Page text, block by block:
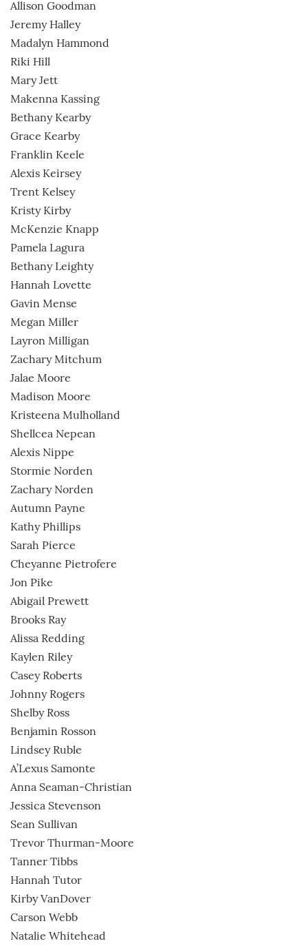
Allison Goodman
Jeremy Halley
Madalyn Hammond
Riki Hill
Mary Jett
Makenna Kassing
Bethany Kearby
Grace Kearby
Franklin Keele
Alexis Keirsey
Trent Kelsey
Kristy Kirby
McKenzie Knapp
Pamela Lagura
Bethany Leighty
Hannah Lovette
Gavin Mense
Megan Miller
Layron Milligan
Zachary Mitchum
Jalae Moore
Madison Moore
Kristeena Mulholland
Shellcea Nepean
Alexis Nippe
Stormie Norden
Zachary Norden
Autumn Payne
Kathy Phillips
Sarah Pierce
Cheyanne Pietrofere
Jon Pike
Abigail Prewett
Brooks Ray
Alissa Redding
Kaylen Riley
Casey Roberts
Johnny Rogers
Shelby Ross
Benjamin Rosson
Lindsey Ruble
A’Lexus Samonte
Anna Seaman-Christian
Jessica Stevenson
Sean Sullivan
Trevor Thurman-Moore
Tanner Tibbs
Hannah Tutor
Kirby VanDover
Carson Webb
Natalie Whitehead